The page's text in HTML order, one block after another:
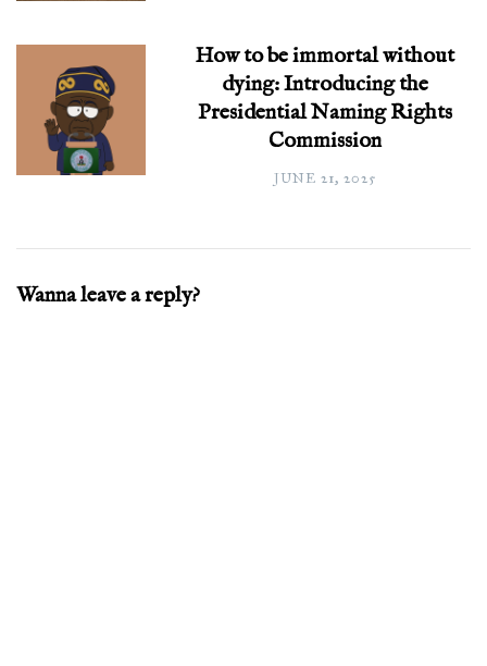
How to be immortal without
dying: Introducing the
Presidential Naming Rights
Commission
JUNE 21, 2025
Wanna leave a reply?